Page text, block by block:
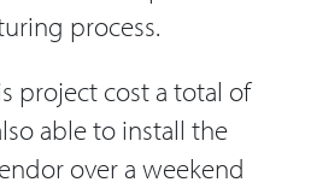
process.
project cost a total of
able to install the
over a weekend